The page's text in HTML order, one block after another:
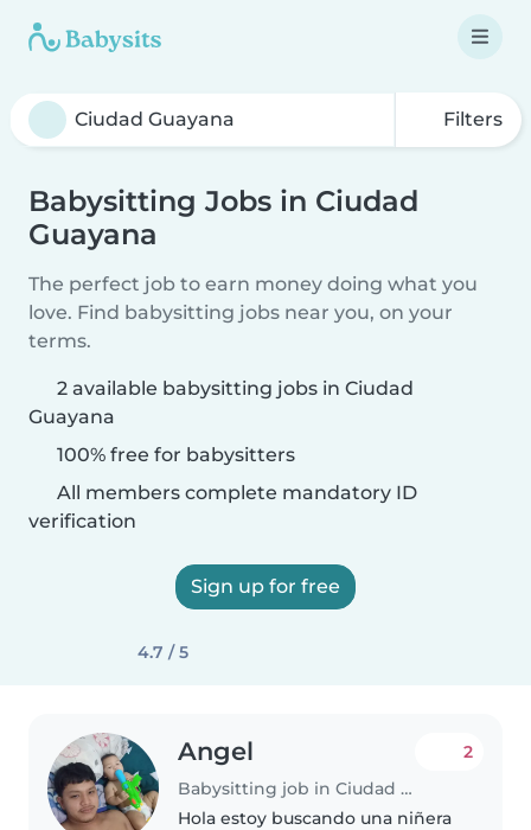
Filters
Babysitting Jobs in Ciudad
Guayana
The perfect job to earn money doing what you
love. Find babysitting jobs near you, on your
terms.
2 available babysitting jobs in Ciudad
Guayana
100% free for babysitters
All members complete mandatory ID
verification
Sign up for free
4.7 / 5
Angel
Babysitting job in Ciudad Guayana
2
Hola estoy buscando una niñera